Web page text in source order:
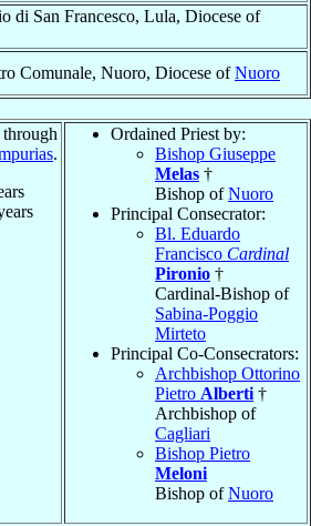
di San Francesco, Lula, Diocese of
Comunale, Nuoro, Diocese ofNuoro
.
Ordained Priest by:
Bishop Giuseppe
Melas †
Bishop ofNuoro
Principal Consecrator:
Bl. Eduardo
Francisco Cardinal
Pironio †
Cardinal-Bishop of
Sabina-Poggio
Mirteto
Principal Co-Consecrators:
Archbishop Ottorino
Pietro Alberti †
Archbishop of
Cagliari
Bishop Pietro
Meloni
Bishop ofNuoro